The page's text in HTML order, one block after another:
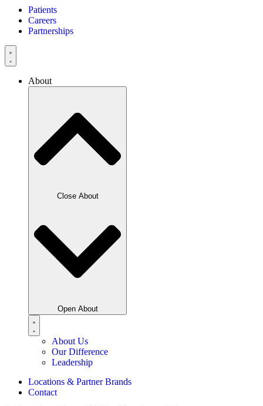
Patients
Careers
Partnerships
About
Close About
Open About
About Us
Our Difference
Leadership
Locations & Partner Brands
Contact